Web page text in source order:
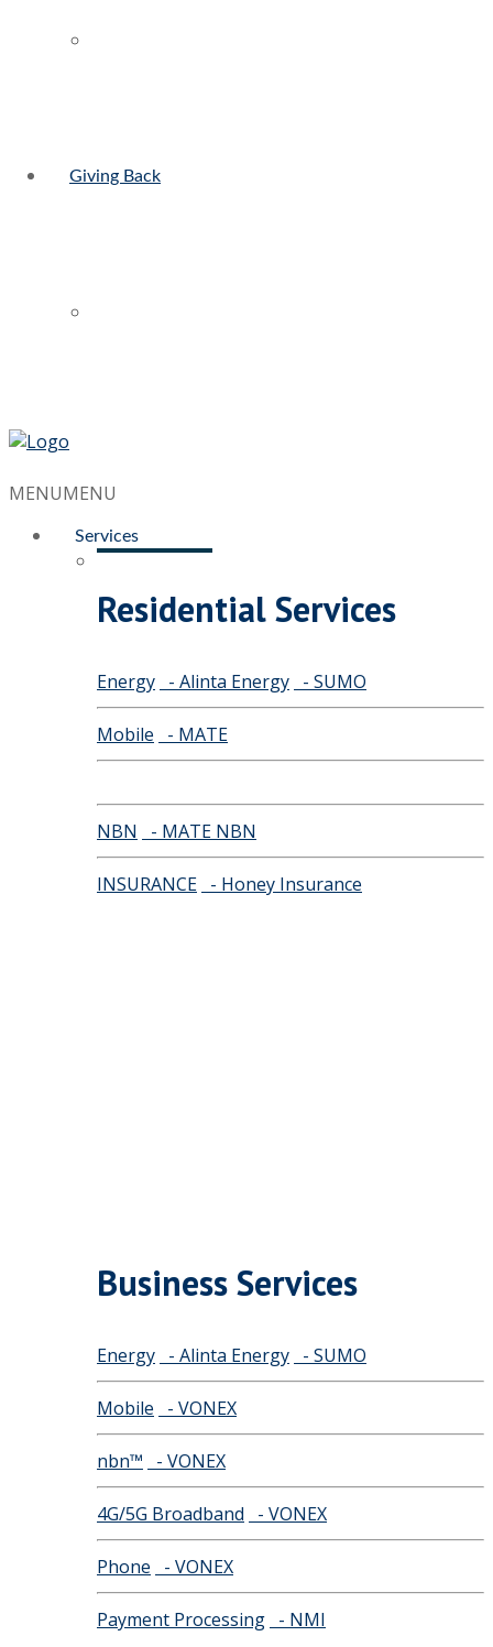
Giving Back
MENUMENU
Services
Residential Services
Energy - Alinta Energy - SUMO
Mobile - MATE
NBN - MATE NBN
INSURANCE - Honey Insurance
Business Services
Energy - Alinta Energy - SUMO
Mobile - VONEX
nbn™ - VONEX
4G/5G Broadband - VONEX
Phone - VONEX
Payment Processing - NMI